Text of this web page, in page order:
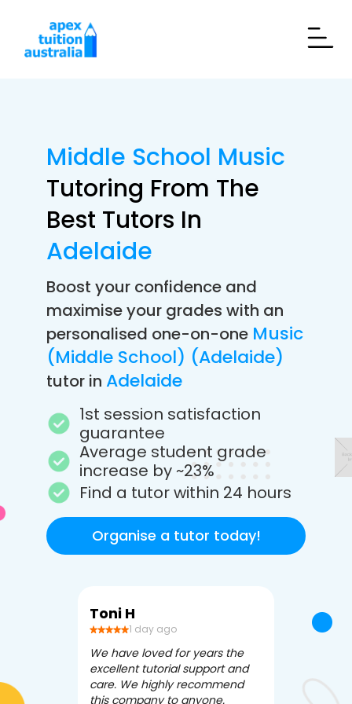
Middle School Music
Tutoring From The
Best Tutors In
Adelaide
Boost your confidence and
maximise your grades with an
personalised one-on-one Music
(Middle School) (Adelaide)
tutor in Adelaide
1st session satisfaction
guarantee
Average student grade
increase by ~23%
Find a tutor within 24 hours
Organise a tutor today!
Toni H
1 day ago
We have loved for years the
excellent tutorial support and
care. We highly recommend
this company to anyone.
Debbi V
3